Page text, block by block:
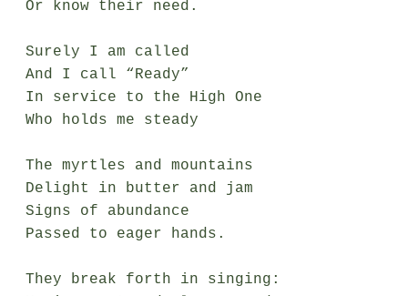
Or know their need.
Surely I am called
And I call “Ready”
In service to the High One
Who holds me steady
The myrtles and mountains
Delight in butter and jam
Signs of abundance
Passed to eager hands.
They break forth in singing: